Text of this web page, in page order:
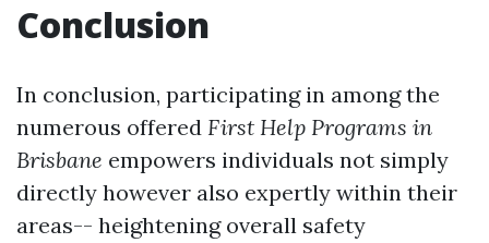
Conclusion
In conclusion, participating in among the
numerous offered First Help Programs in
Brisbane empowers individuals not simply
directly however also expertly within their
areas-- heightening overall safety